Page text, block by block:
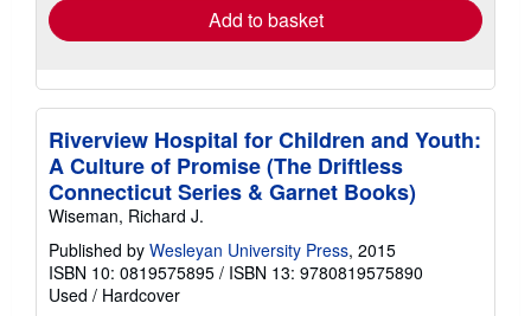
Add to basket
Riverview Hospital for Children and Youth:
A Culture of Promise (The Driftless
Connecticut Series & Garnet Books)
Wiseman, Richard J.
Published by Wesleyan University Press, 2015
ISBN 10: 0819575895 / ISBN 13: 9780819575890
Used / Hardcover